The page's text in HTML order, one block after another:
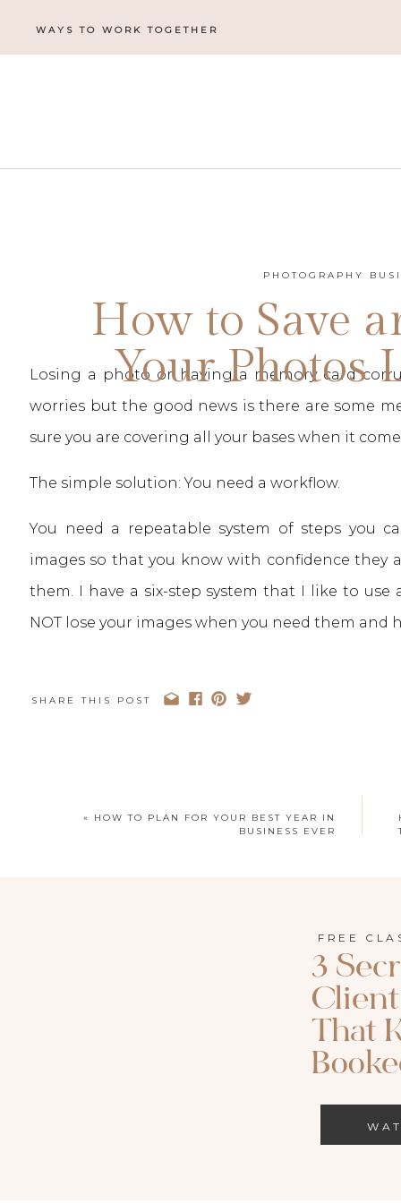
WAYS TO WORK TOGETHER
How to Save
Your Photos
PHOTOGRAPHY
Losing a photo or having a memory card
worries but the good news is there are some
sure you are covering all your bases when it
The simple solution: You need a workflow.
You need a repeatable system of steps you
images so that you know with confidence they
them. I have a six-step system that I like to
NOT lose your images when you need them and
WATCH
SUBSCRIBE
SHARE THIS POST
« HOW TO PLAN FOR YOUR BEST YEAR IN
BUSINESS EVER
3
That
FREE